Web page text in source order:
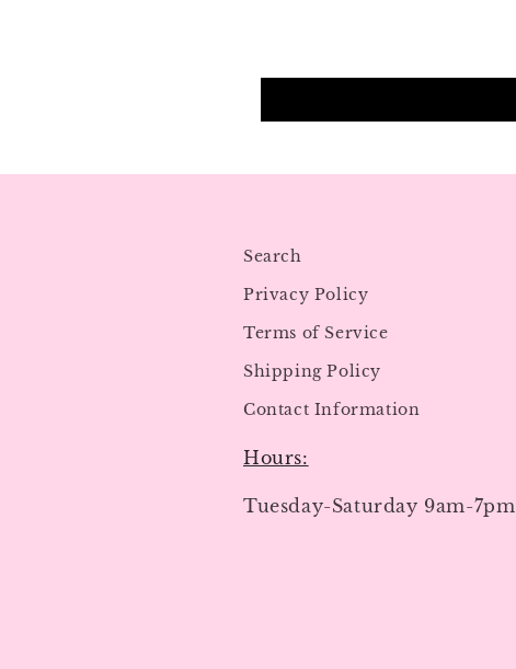
Search
Privacy Policy
Terms of Service
Shipping Policy
Contact Information
Hours:
Tuesday-Saturday 9am-7pm